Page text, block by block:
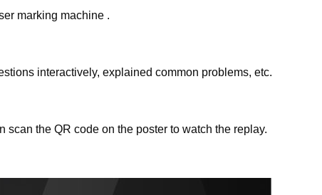
marking machine .
interactively, explained common problems, etc.
scan the QR code on the poster to watch the replay.